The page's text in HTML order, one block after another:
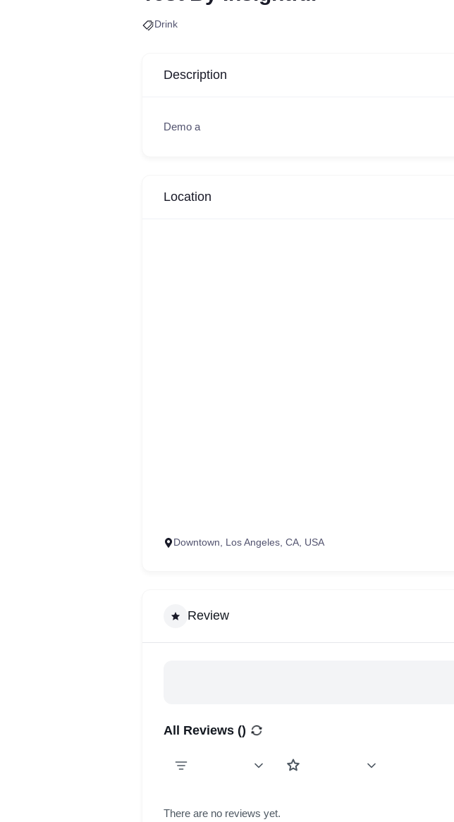
Drink
Description
Demo a
Location
Downtown, Los Angeles, CA, USA
Review
All Reviews ()
There are no reviews yet.